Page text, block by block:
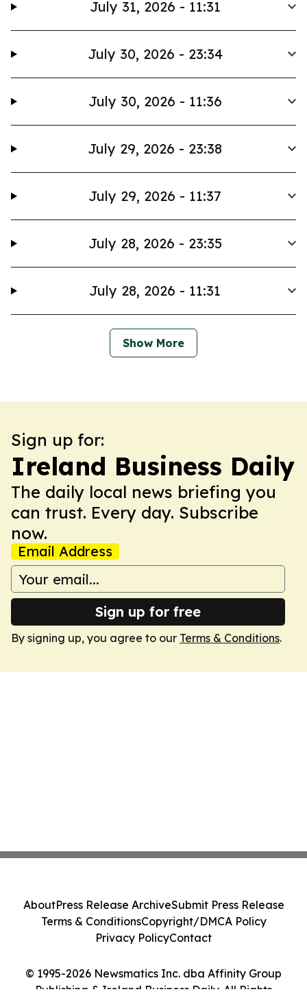
July 31, 2026 - 11:31
July 30, 2026 - 23:34
July 30, 2026 - 11:36
July 29, 2026 - 23:38
July 29, 2026 - 11:37
July 28, 2026 - 23:35
July 28, 2026 - 11:31
Show More
Sign up for:
Ireland Business Daily
The daily local news briefing you
can trust. Every day. Subscribe
now.
Email Address
Sign up for free
By signing up, you agree to our Terms & Conditions.
© 1995-2026 Newsmatics Inc. dba Affinity Group
Publishing & Ireland Business Daily. All Rights
AboutPress Release ArchiveSubmit Press Release
Terms & ConditionsCopyright/DMCA Policy
Privacy PolicyContact